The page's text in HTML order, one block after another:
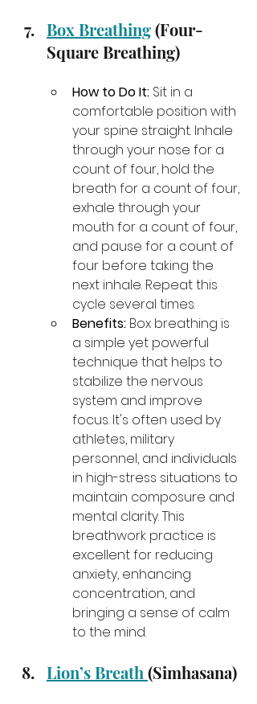
Box Breathing (Four-
Square Breathing)
How to Do It: Sit in a
comfortable position with
your spine straight. Inhale
through your nose for a
count of four, hold the
breath for a count of four,
exhale through your
mouth for a count of four,
and pause for a count of
four before taking the
next inhale. Repeat this
cycle several times.
Benefits: Box breathing is
a simple yet powerful
technique that helps to
stabilize the nervous
system and improve
focus. It's often used by
athletes, military
personnel, and individuals
in high-stress situations to
maintain composure and
mental clarity. This
breathwork practice is
excellent for reducing
anxiety, enhancing
concentration, and
bringing a sense of calm
to the mind.
Lion’s Breath (Simhasana)